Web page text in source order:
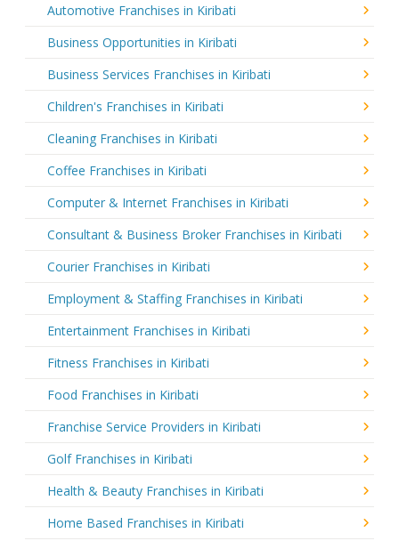
Automotive Franchises in Kiribati
Business Opportunities in Kiribati
Business Services Franchises in Kiribati
Children's Franchises in Kiribati
Cleaning Franchises in Kiribati
Coffee Franchises in Kiribati
Computer & Internet Franchises in Kiribati
Consultant & Business Broker Franchises in Kiribati
Courier Franchises in Kiribati
Employment & Staffing Franchises in Kiribati
Entertainment Franchises in Kiribati
Fitness Franchises in Kiribati
Food Franchises in Kiribati
Franchise Service Providers in Kiribati
Golf Franchises in Kiribati
Health & Beauty Franchises in Kiribati
Home Based Franchises in Kiribati